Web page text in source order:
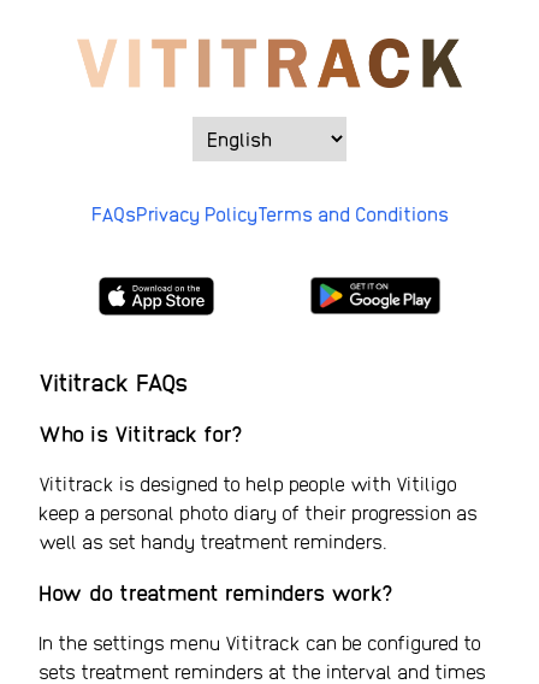
FAQsPrivacy PolicyTerms and Conditions
Vititrack FAQs
Who is Vititrack for?
Vititrack is designed to help people with Vitiligo
keep a personal photo diary of their progression as
well as set handy treatment reminders.
How do treatment reminders work?
In the settings menu Vititrack can be configured to
sets treatment reminders at the interval and times